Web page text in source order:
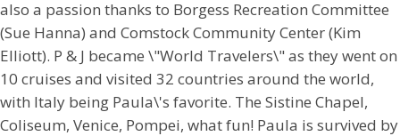
also a passion thanks to Borgess Recreation Committee
(Sue Hanna) and Comstock Community Center (Kim
Elliott). P & J became \"World Travelers\" as they went on
10 cruises and visited 32 countries around the world,
with Italy being Paula\'s favorite. The Sistine Chapel,
Coliseum, Venice, Pompei, what fun! Paula is survived by